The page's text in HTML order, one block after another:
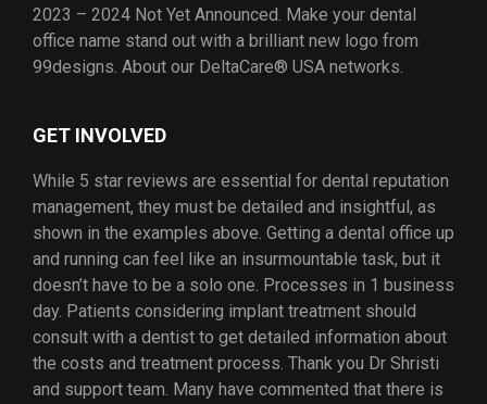
2023 – 2024 Not Yet Announced. Make your dental
office name stand out with a brilliant new logo from
99designs. About our DeltaCare® USA networks.
GET INVOLVED
While 5 star reviews are essential for dental reputation
management, they must be detailed and insightful, as
shown in the examples above. Getting a dental office up
and running can feel like an insurmountable task, but it
doesn’t have to be a solo one. Processes in 1 business
day. Patients considering implant treatment should
consult with a dentist to get detailed information about
the costs and treatment process. Thank you Dr Shristi
and support team. Many have commented that there is